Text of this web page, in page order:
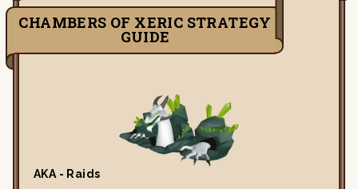
CHAMBERS OF XERIC STRATEGY
GUIDE
AKA - Raids